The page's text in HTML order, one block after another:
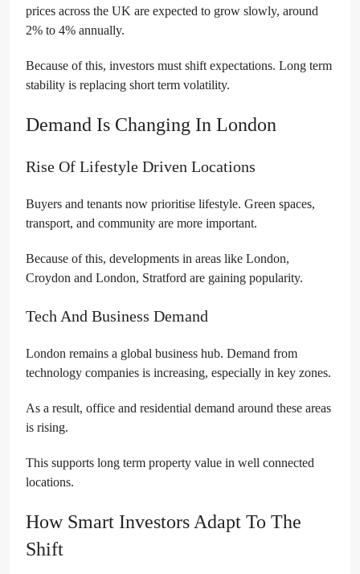
prices across the UK are expected to grow slowly, around
2% to 4% annually.
Because of this, investors must shift expectations. Long term
stability is replacing short term volatility.
Demand Is Changing In London
Rise Of Lifestyle Driven Locations
Buyers and tenants now prioritise lifestyle. Green spaces,
transport, and community are more important.
Because of this, developments in areas like London,
Croydon and London, Stratford are gaining popularity.
Tech And Business Demand
London remains a global business hub. Demand from
technology companies is increasing, especially in key zones.
As a result, office and residential demand around these areas
is rising.
This supports long term property value in well connected
locations.
How Smart Investors Adapt To The
Shift